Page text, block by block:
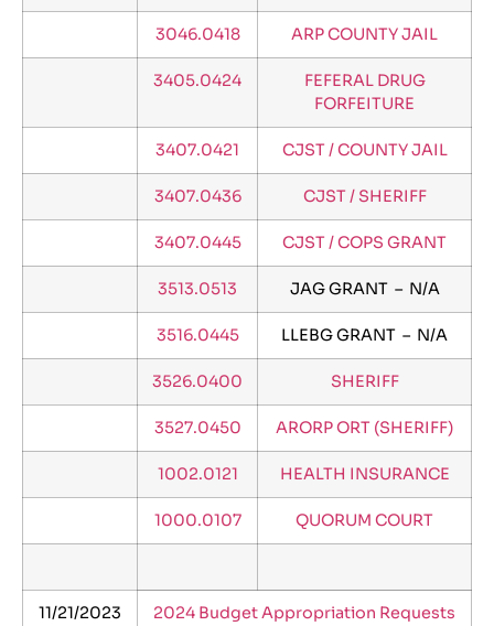
3046.0418 ARP COUNTY JAIL
3405.0424
FEFERAL DRUG
FORFEITURE
3407.0421 CJST / COUNTY JAIL
3407.0436 CJST / SHERIFF
3407.0445 CJST / COPS GRANT
3513.0513 JAG GRANT – N/A
3516.0445 LLEBG GRANT – N/A
3526.0400 SHERIFF
3527.0450 ARORP ORT (SHERIFF)
1002.0121 HEALTH INSURANCE
1000.0107 QUORUM COURT
11/21/2023 2024 Budget Appropriation Requests